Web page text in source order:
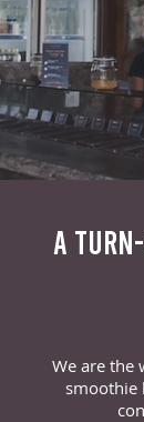
A
We are the
smoothie